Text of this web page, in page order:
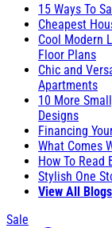
15 Ways To
Cheapest
Cool Modern
Floor Plans
Chic and
Apartments
10 More
Designs
Financing
What Comes
How To Read
Stylish One
View All Blogs
Sale